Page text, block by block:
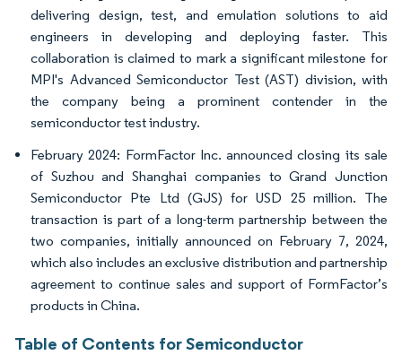
delivering design, test, and emulation solutions to aid
engineers in developing and deploying faster. This
collaboration is claimed to mark a significant milestone for
MPI's Advanced Semiconductor Test (AST) division, with
the company being a prominent contender in the
semiconductor test industry.
February 2024: FormFactor Inc. announced closing its sale
of Suzhou and Shanghai companies to Grand Junction
Semiconductor Pte Ltd (GJS) for USD 25 million. The
transaction is part of a long-term partnership between the
two companies, initially announced on February 7, 2024,
which also includes an exclusive distribution and partnership
agreement to continue sales and support of FormFactor’s
products in China.
Table of Contents for Semiconductor